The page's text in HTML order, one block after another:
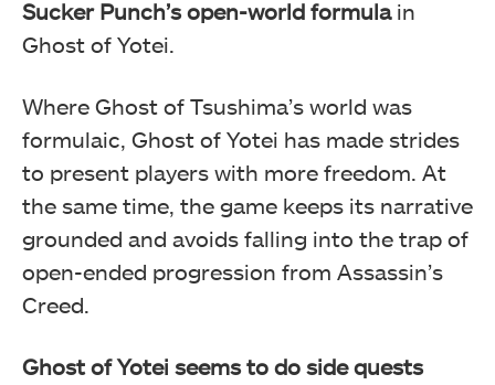
Sucker Punch’s open-world formulain
Ghost of Yotei.
Where Ghost of Tsushima’s world was
formulaic, Ghost of Yotei has made strides
to present players with more freedom. At
the same time, the game keeps its narrative
grounded and avoids falling into the trap of
open-ended progression from Assassin’s
Creed.
Ghost of Yotei seems to do side quests